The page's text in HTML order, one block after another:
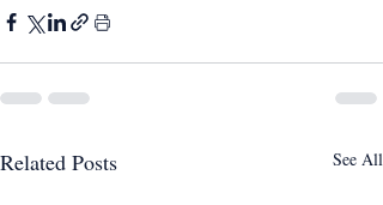
Related Posts See All